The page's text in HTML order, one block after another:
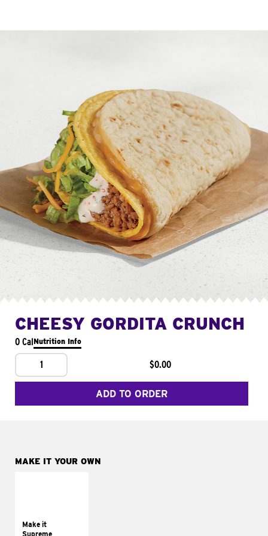
CHEESY GORDITA CRUNCH
0 CalNutrition Info
1 $0.00
ADD TO ORDER
MAKE IT YOUR OWN
Make it
Supreme
tomatoes